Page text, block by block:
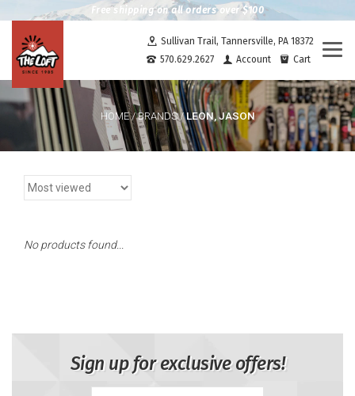
Free shipping on all orders over $100
Sullivan Trail, Tannersville, PA 18372
570.629.2627
Account Cart
HOME/BRANDS/LEON, JASON
No products found...
Sign up for exclusive offers!